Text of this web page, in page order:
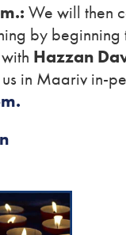
We will then
by beginning
Hazzan
in Maariv in-